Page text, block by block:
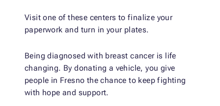
Visit one of these centers to finalize your
paperwork and turn in your plates.
Being diagnosed with breast cancer is life
changing. By donating a vehicle, you give
people in Fresno the chance to keep fighting
with hope and support.